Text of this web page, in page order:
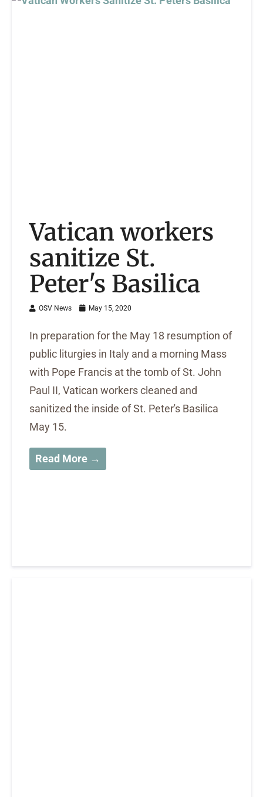
Vatican workers
sanitize St.
Peter's Basilica
OSV News May 15, 2020
In preparation for the May 18 resumption of
public liturgies in Italy and a morning Mass
with Pope Francis at the tomb of St. John
Paul II, Vatican workers cleaned and
sanitized the inside of St. Peter's Basilica
May 15.
Read More →